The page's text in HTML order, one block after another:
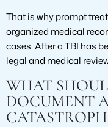
That is why prompt
organized medical
cases. After a TBI has
legal and medical
WHAT
DOCUMENT